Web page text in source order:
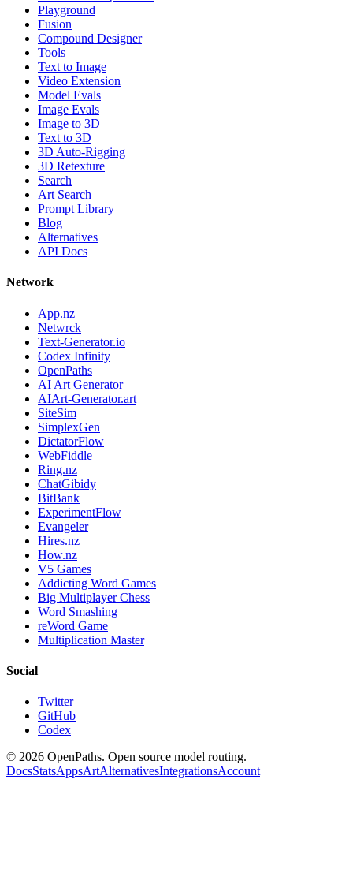
Playground
Fusion
Compound Designer
Tools
Text to Image
Video Extension
Model Evals
Image Evals
Image to 3D
Text to 3D
3D Auto-Rigging
3D Retexture
Search
Art Search
Prompt Library
Blog
Alternatives
API Docs
Network
App.nz
Netwrck
Text-Generator.io
Codex Infinity
OpenPaths
AI Art Generator
AIArt-Generator.art
SiteSim
SimplexGen
DictatorFlow
WebFiddle
Ring.nz
ChatGibidy
BitBank
ExperimentFlow
Evangeler
Hires.nz
How.nz
V5 Games
Addicting Word Games
Big Multiplayer Chess
Word Smashing
reWord Game
Multiplication Master
Social
Twitter
GitHub
Codex
© 2026 OpenPaths. Open source model routing.
DocsStatsAppsArtAlternativesIntegrationsAccount